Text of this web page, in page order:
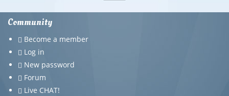
Community
Become a member
Log in
New password
Forum
Live CHAT!